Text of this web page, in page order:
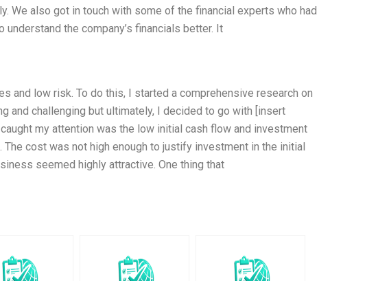
We also got in touch with some of the financial experts who had
the company’s financials better. It
and low risk. To do this, I started a comprehensive research on
and challenging but ultimately, I decided to go with [insert
my attention was the low initial cash flow and investment
cost was not high enough to justify investment in the initial
seemed highly attractive. One thing that